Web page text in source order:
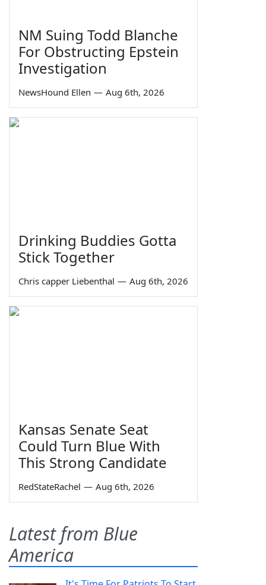
NM Suing Todd Blanche
For Obstructing Epstein
Investigation
NewsHound Ellen — Aug 6th, 2026
Drinking Buddies Gotta
Stick Together
Chris capper Liebenthal — Aug 6th, 2026
Kansas Senate Seat
Could Turn Blue With
This Strong Candidate
RedStateRachel — Aug 6th, 2026
Latest from Blue
America